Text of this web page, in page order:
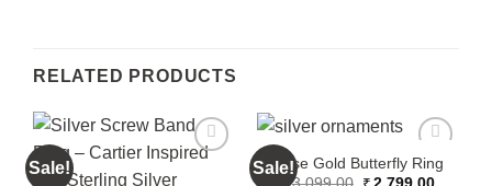
RELATED PRODUCTS
Sale! Sale!Rose Gold Butterfly Ring
Original
Current